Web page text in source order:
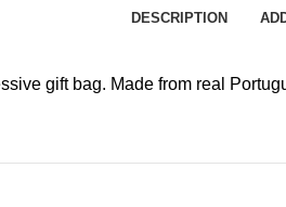
DESCRIPTION
gift bag. Made from real